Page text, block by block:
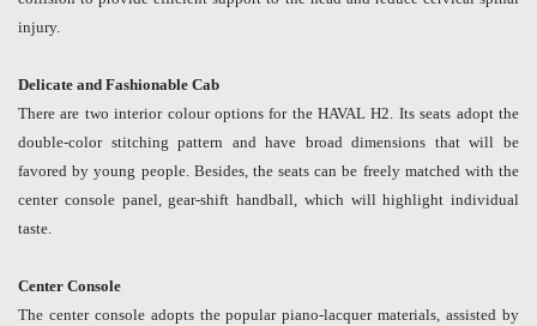
injury.
Delicate and Fashionable Cab
There are two interior colour options for the HAVAL H2. Its seats adopt the
double-color stitching pattern and have broad dimensions that will be
favored by young people. Besides, the seats can be freely matched with the
center console panel, gear-shift handball, which will highlight individual
taste.
Center Console
The center console adopts the popular piano-lacquer materials, assisted by